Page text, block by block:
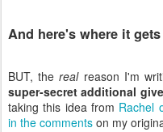
And here's where it
BUT, therealreason I'm
super-secret additional
taking this idea from Rachel
in the comments on my